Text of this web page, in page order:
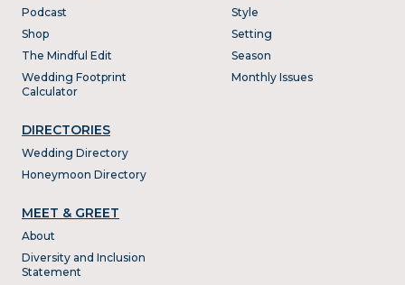
Podcast
Shop
The Mindful Edit
Wedding Footprint
Calculator
DIRECTORIES
Wedding Directory
Honeymoon Directory
Style
Setting
Season
Monthly Issues
MEET & GREET
About
Diversity and Inclusion
Statement